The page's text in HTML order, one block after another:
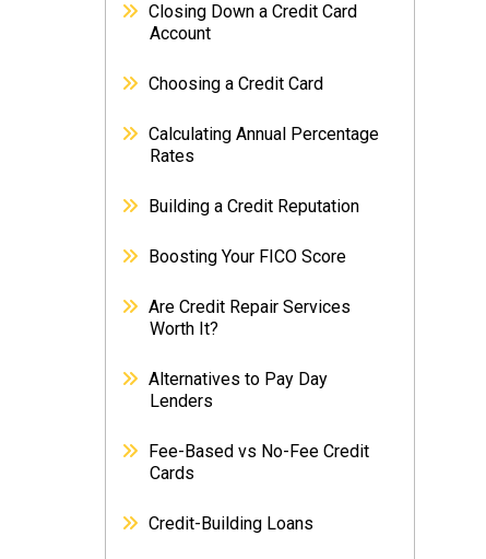
Closing Down a Credit Card
Account
Choosing a Credit Card
Calculating Annual Percentage
Rates
Building a Credit Reputation
Boosting Your FICO Score
Are Credit Repair Services
Worth It?
Alternatives to Pay Day
Lenders
Fee-Based vs No-Fee Credit
Cards
Credit-Building Loans